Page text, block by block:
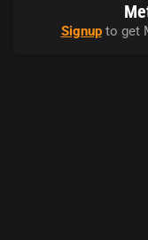
Signupto get